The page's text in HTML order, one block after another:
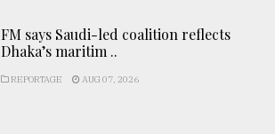
FM says Saudi-led coalition reflects
Dhaka’s maritim ..
REPORTAGE AUG 07, 2026